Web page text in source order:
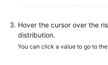
Hover the cursor over the
distribution.
You can click a value to go to